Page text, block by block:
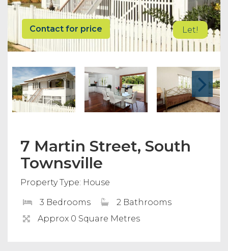
Contact for price Let!
7 Martin Street, South
Townsville
Property Type: House
3 Bedrooms
2 Bathrooms
Approx 0 Square Metres